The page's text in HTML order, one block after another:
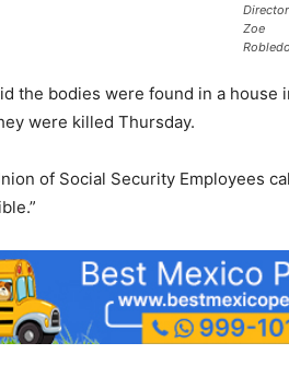
Director
Zoe
Robledo
the bodies were found in a
were killed Thursday.
of Social Security Employees